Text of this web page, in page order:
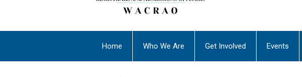
Home Who We Are Get Involved Events